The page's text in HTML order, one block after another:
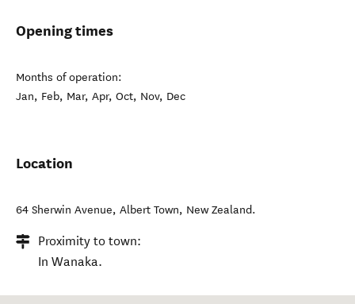
Opening times
Months of operation:
Jan, Feb, Mar, Apr, Oct, Nov, Dec
Location
64 Sherwin Avenue, Albert Town, New Zealand.
Proximity to town:
In Wanaka.